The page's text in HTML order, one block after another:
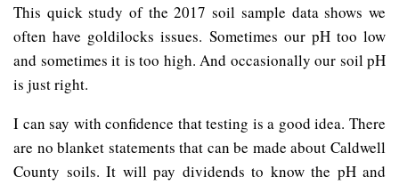
This quick study of the 2017 soil sample data shows we
often have goldilocks issues. Sometimes our pH too low
and sometimes it is too high. And occasionally our soil pH
is just right.
I can say with confidence that testing is a good idea. There
are no blanket statements that can be made about Caldwell
County soils. It will pay dividends to know the pH and